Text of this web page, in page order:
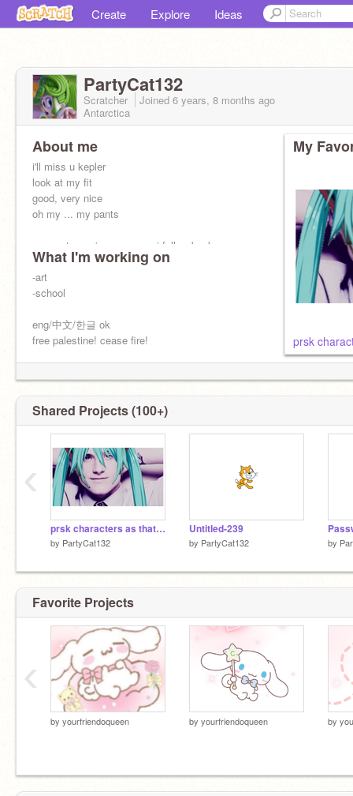
Create Explore Ideas
PartyCat132
Scratcher Joined 6 years, 8 months ago
Antarctica
About me
i'll miss u kepler
look at my fit
good, very nice
oh my ... my pants
memento mori unus annus i follow back
What I'm working on
-art
-school
eng/中文/한글 ok
free palestine! cease fire!
My
Shared Projects (100+)
prsk characters as that one josh hutcherson whistle edit
by PartyCat132
Untitled-239
by PartyCat132 by
‹
Favorite Projects
by yourfriendoqueen by yourfriendoqueen by
‹